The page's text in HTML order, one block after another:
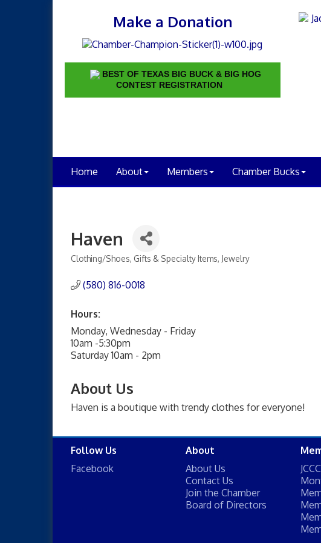
Make a Donation
BEST OF TEXAS BIG BUCK & BIG HOG
CONTEST REGISTRATION
Home About Members Chamber Bucks
Haven
Categories
Clothing/Shoes Gifts & Specialty Items Jewelry
(580) 816-0018
Hours:
Monday, Wednesday - Friday
10am -5:30pm
Saturday 10am - 2pm
About Us
Haven is a boutique with trendy clothes for everyone!
Follow Us
Facebook
About
About Us
Contact Us
Join the Chamber
Board of Directors